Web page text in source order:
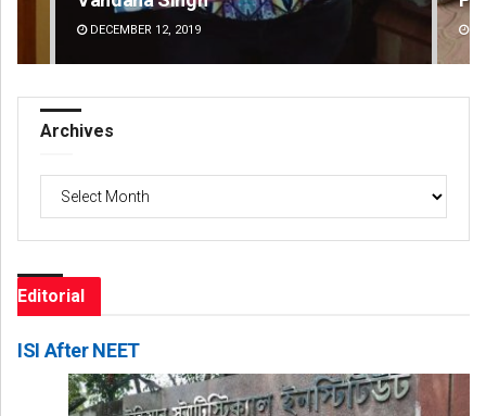
DECEMBER 12, 2019
Archives
Editorial
ISI After NEET